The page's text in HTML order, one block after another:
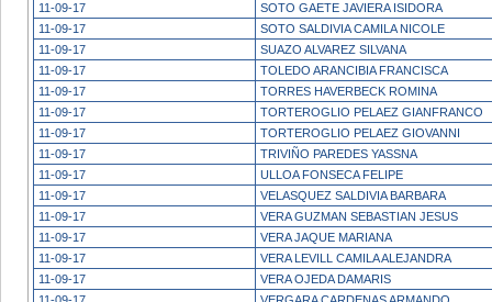
11-09-17
SOTO GAETE JAVIERA ISIDORA
11-09-17
SOTO SALDIVIA CAMILA NICOLE
11-09-17
SUAZO ALVAREZ SILVANA
11-09-17
TOLEDO ARANCIBIA FRANCISCA
11-09-17
TORRES HAVERBECK ROMINA
11-09-17
TORTEROGLIO PELAEZ GIANFRANCO
11-09-17
TORTEROGLIO PELAEZ GIOVANNI
11-09-17
TRIVIÑO PAREDES YASSNA
11-09-17
ULLOA FONSECA FELIPE
11-09-17
VELASQUEZ SALDIVIA BARBARA
11-09-17
VERA GUZMAN SEBASTIAN JESUS
11-09-17
VERA JAQUE MARIANA
11-09-17
VERA LEVILL CAMILA ALEJANDRA
11-09-17
VERA OJEDA DAMARIS